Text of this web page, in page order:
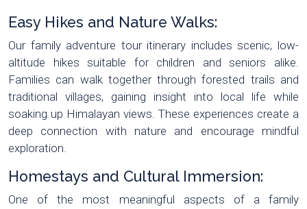
Easy Hikes and Nature Walks:
Our family adventure tour itinerary includes scenic, low-
altitude hikes suitable for children and seniors alike.
Families can walk together through forested trails and
traditional villages, gaining insight into local life while
soaking up Himalayan views. These experiences create a
deep connection with nature and encourage mindful
exploration.
Homestays and Cultural Immersion:
One of the most meaningful aspects of a family